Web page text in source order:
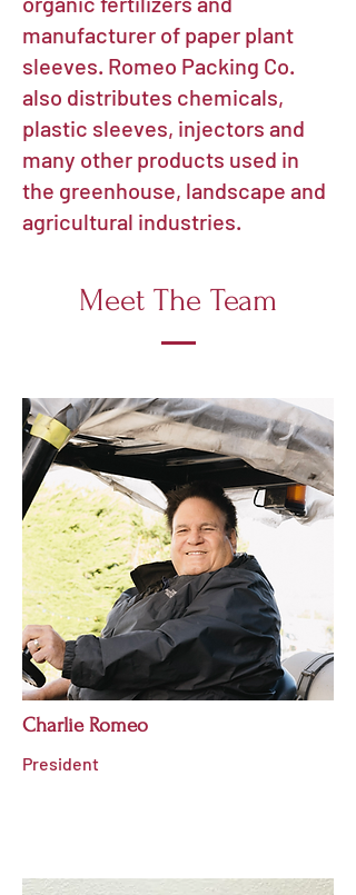
manufacturer of paper plant
sleeves. Romeo Packing Co.
also distributes chemicals,
plastic sleeves, injectors and
many other products used in
the greenhouse, landscape and
agricultural industries.
Meet The Team
Charlie Romeo
President